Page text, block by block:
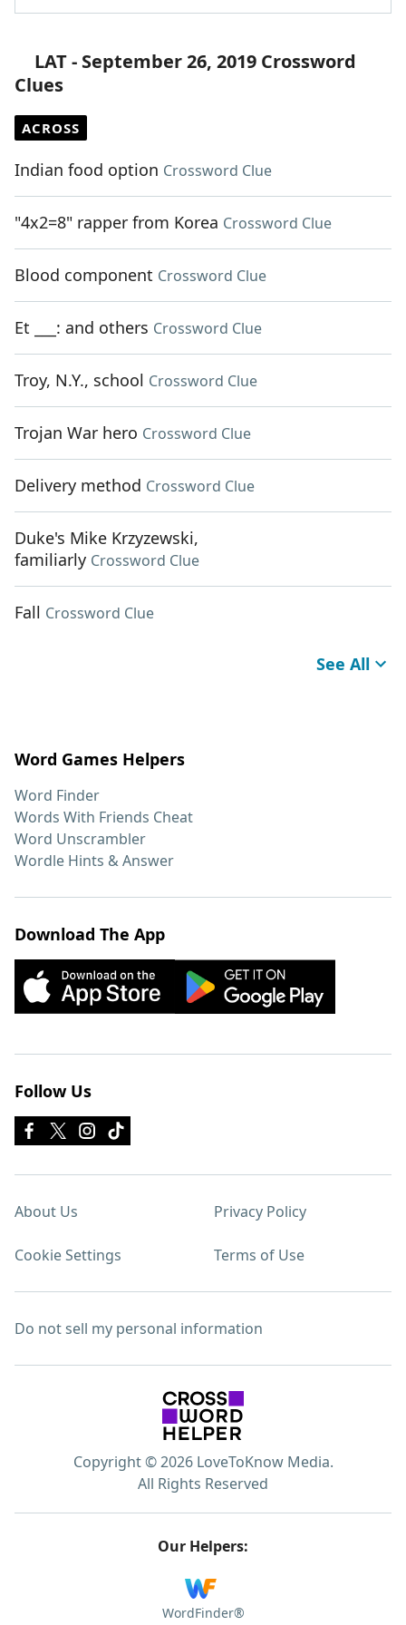
LAT - September 26, 2019 Crossword
Clues
ACROSS
Indian food option Crossword Clue
"4x2=8" rapper from Korea Crossword Clue
Blood component Crossword Clue
Et ___: and others Crossword Clue
Troy, N.Y., school Crossword Clue
Trojan War hero Crossword Clue
Delivery method Crossword Clue
Duke's Mike Krzyzewski,
familiarly Crossword Clue
Fall Crossword Clue
See All
Word Games Helpers
Word Finder
Words With Friends Cheat
Word Unscrambler
Wordle Hints & Answer
Download The App
Follow Us
About Us Privacy Policy
Cookie Settings Terms of Use
Do not sell my personal information
Copyright © 2026 LoveToKnow Media.
All Rights Reserved
Our Helpers:
WordFinder®